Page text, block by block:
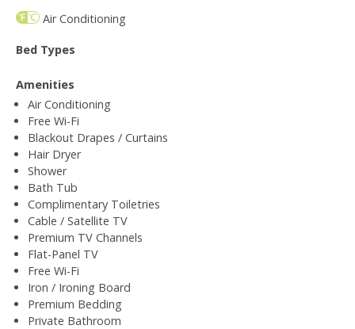
Air Conditioning
Bed Types
Amenities
Air Conditioning
Free Wi-Fi
Blackout Drapes / Curtains
Hair Dryer
Shower
Bath Tub
Complimentary Toiletries
Cable / Satellite TV
Premium TV Channels
Flat-Panel TV
Free Wi-Fi
Iron / Ironing Board
Premium Bedding
Private Bathroom